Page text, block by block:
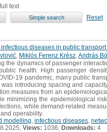
text
Reset
diseases in public
Miklós Ferenz Krész András
the dynamics of passenger
health. High passenger
19 pandemic, many public
introducing spacing and
measures from an
minimizing the epidemiological
while demand-related
operability.
modelling infectious diseases
Views: 1036; Downloads: 4